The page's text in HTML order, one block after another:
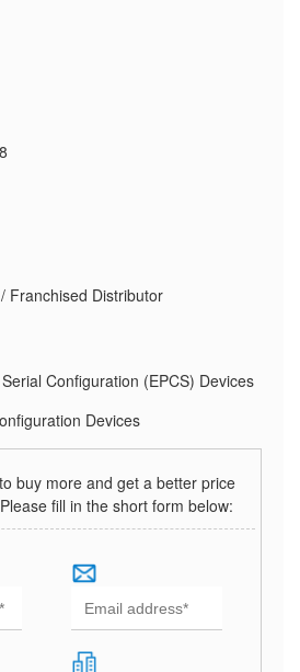
Franchised Distributor
Serial Configuration (EPCS) Devices
Devices
buy more and get a better price
fill in the short form below: